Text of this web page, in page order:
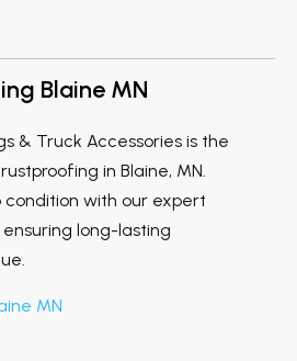
Blaine MN
& Truck Accessories is the
in Blaine, MN.
condition with our expert
long-lasting
MN